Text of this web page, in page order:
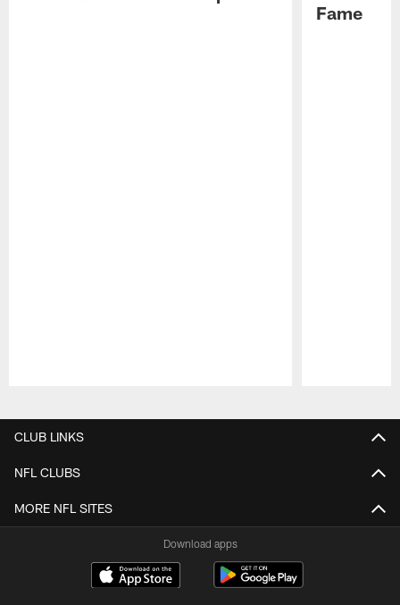
Fame
CLUB LINKS
NFL CLUBS
MORE NFL SITES
Download apps